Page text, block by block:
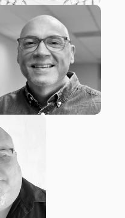
JONATHAN SHRADAR
Lead Pastor, Reservoir
Church
(Escondido, CA)